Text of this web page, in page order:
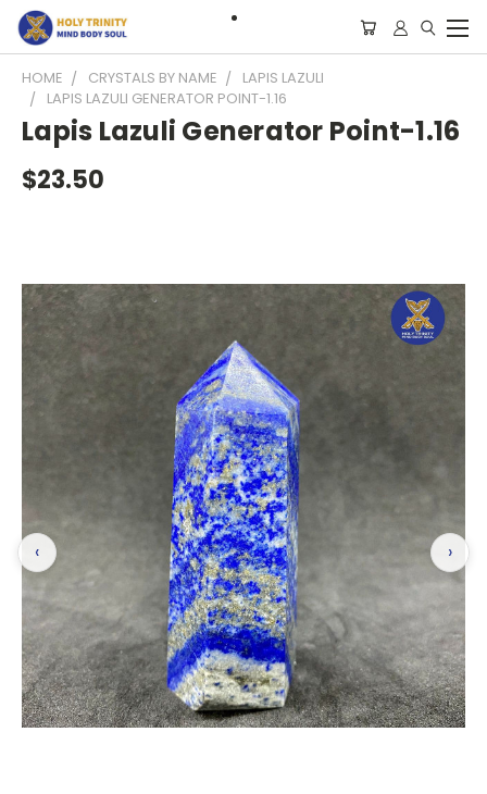
HOME CRYSTALS BY NAME
LAPIS LAZULI
LAPIS LAZULI GENERATOR POINT-1.16
Lapis Lazuli Generator Point-1.16
$23.50
‹ ›